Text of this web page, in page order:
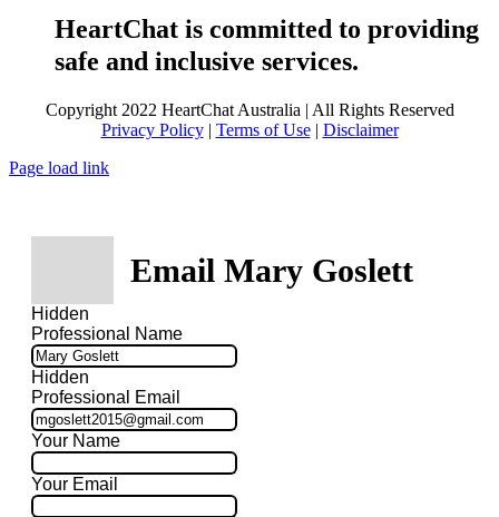
HeartChat is committed to providing
safe and inclusive services.
Copyright 2022 HeartChat Australia | All Rights Reserved
Privacy Policy| Terms of Use| Disclaimer
Page load link
Email Mary Goslett
Hidden
Professional Name
Hidden
Professional Email
Your Name
Your Email